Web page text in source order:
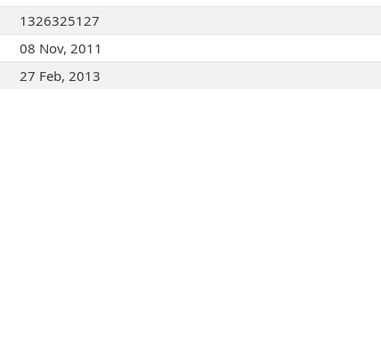
1326325127
08 Nov, 2011
27 Feb, 2013